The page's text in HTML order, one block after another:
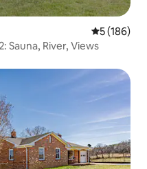
5 out of 5
5 (186)
Sauna, River, Views